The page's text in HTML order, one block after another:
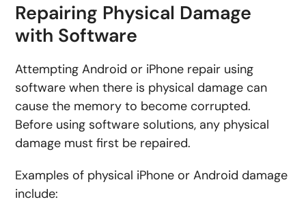
Repairing Physical Damage
with Software
Attempting Android or iPhone repair using
software when there is physical damage can
cause the memory to become corrupted.
Before using software solutions, any physical
damage must first be repaired.
Examples of physical iPhone or Android damage
include: